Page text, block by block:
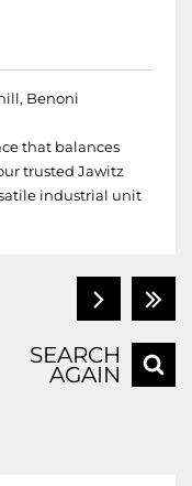
Benoni
that balances
trusted Jawitz
industrial unit
SEARCH
AGAIN